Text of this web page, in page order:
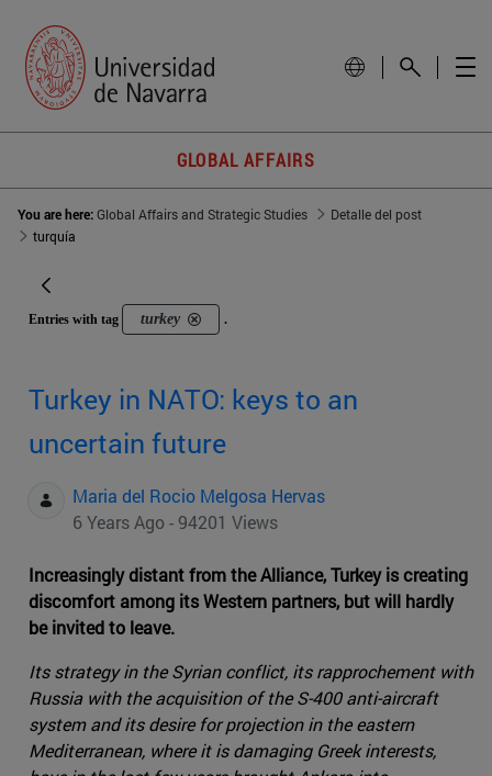
GLOBAL AFFAIRS
You are here:Global Affairs and Strategic Studies
Detalle del post
turquía
Entries with tag turkey .
Turkey in NATO: keys to an
uncertain future
Maria del Rocio Melgosa Hervas
6 Years Ago - 94201 Views
Increasingly distant from the Alliance, Turkey is creating
discomfort among its Western partners, but will hardly
be invited to leave.
Its strategy in the Syrian conflict, its rapprochement with
Russia with the acquisition of the S-400 anti-aircraft
system and its desire for projection in the eastern
Mediterranean, where it is damaging Greek interests,